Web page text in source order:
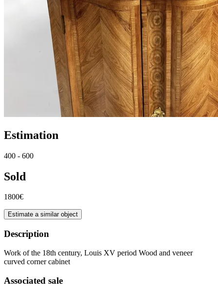
Estimation
400 - 600
Sold
1800€
Estimate a similar object
Description
Work of the 18th century, Louis XV period Wood and veneer
curved corner cabinet
Associated sale